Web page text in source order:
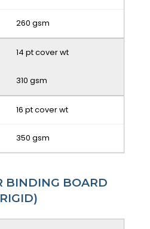
260 gsm
14 pt cover wt
310 gsm
16 pt cover wt
350 gsm
BINDING BOARD